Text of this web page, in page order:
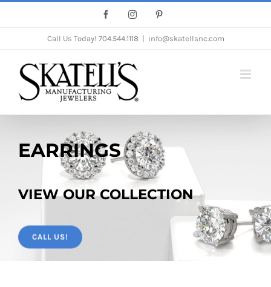
FacebookInstagram
Call Us Today! 704.544.1118 info@skatellsnc.com
EARRINGS
VIEW OUR COLLECTION
CALL US!